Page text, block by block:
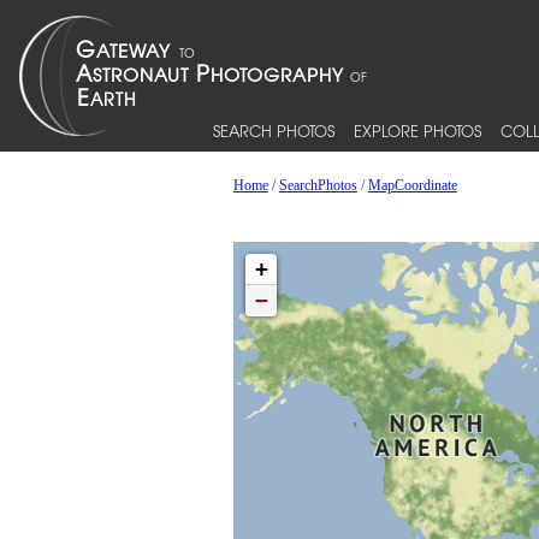
SEARCH PHOTOS EXPLORE PHOTOS
Home/SearchPhotos/MapCoordinate
+
−